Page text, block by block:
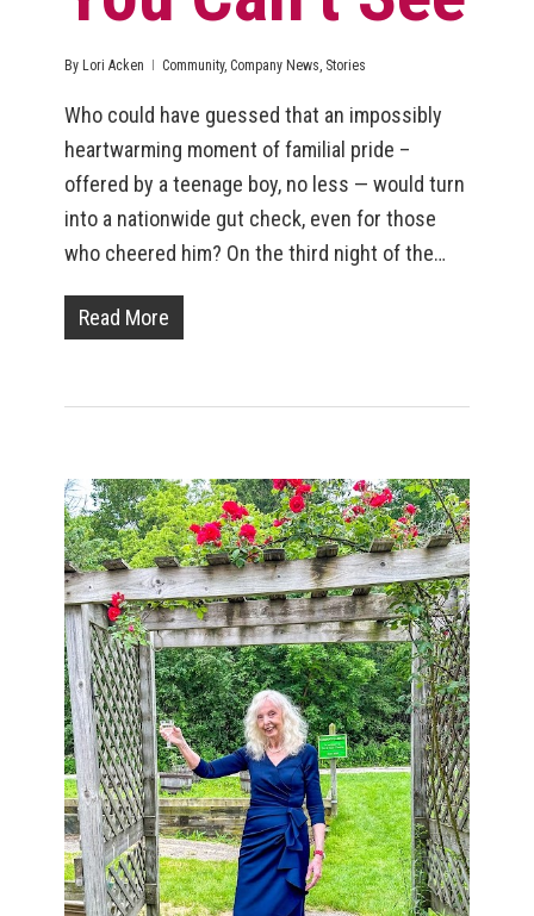
By Lori Acken Community, Company News, Stories
Who could have guessed that an impossibly
heartwarming moment of familial pride –
offered by a teenage boy, no less — would turn
into a nationwide gut check, even for those
who cheered him? On the third night of the…
Read More